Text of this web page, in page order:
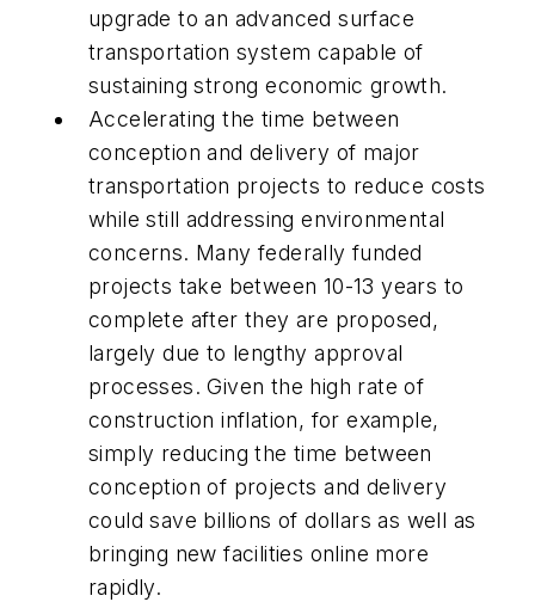
upgrade to an advanced surface
transportation system capable of
sustaining strong economic growth.
Accelerating the time between
conception and delivery of major
transportation projects to reduce costs
while still addressing environmental
concerns. Many federally funded
projects take between 10-13 years to
complete after they are proposed,
largely due to lengthy approval
processes. Given the high rate of
construction inflation, for example,
simply reducing the time between
conception of projects and delivery
could save billions of dollars as well as
bringing new facilities online more
rapidly.